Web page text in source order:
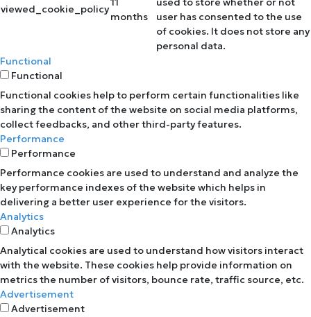
viewed_cookie_policy
months
user has consented to the use
of cookies. It does not store any
personal data.
Functional
Functional
Functional cookies help to perform certain functionalities like
sharing the content of the website on social media platforms,
collect feedbacks, and other third-party features.
Performance
Performance
Performance cookies are used to understand and analyze the
key performance indexes of the website which helps in
delivering a better user experience for the visitors.
Analytics
Analytics
Analytical cookies are used to understand how visitors interact
with the website. These cookies help provide information on
metrics the number of visitors, bounce rate, traffic source, etc.
Advertisement
Advertisement